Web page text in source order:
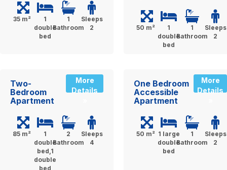
35 m²
1
double
bed
1
Bathroom
Sleeps
2
50 m²
1
double
bed
1
Bathroom
Sleeps
2
Two-
Bedroom
Apartment
More
Details
85 m²
1
double
bed,1
double
bed
2
Bathroom
Sleeps
4
One Bedroom
Accessible
Apartment
More
Details
50 m² 1 large
double
bed
1
Bathroom
Sleeps
2